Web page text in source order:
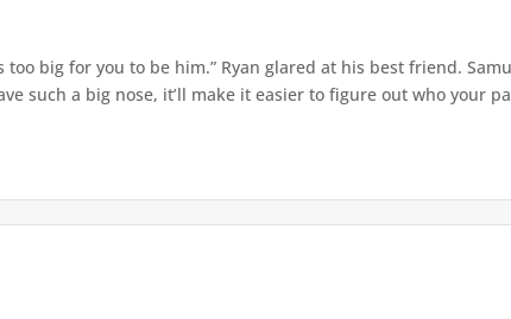
too big for you to be him.” Ryan glared at his best friend.
such a big nose, it’ll make it easier to figure out who your